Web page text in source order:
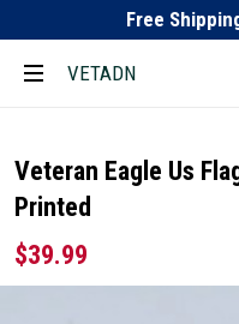
Free
VETADN
Veteran Eagle Us
Printed
$39.99